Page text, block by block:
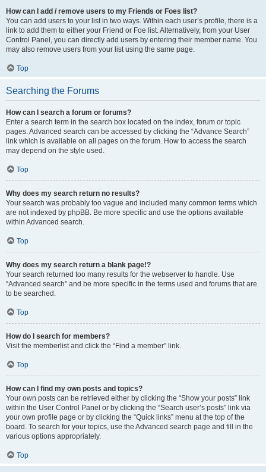
How can I add / remove users to my Friends or Foes list?
You can add users to your list in two ways. Within each user’s profile, there is a
link to add them to either your Friend or Foe list. Alternatively, from your User
Control Panel, you can directly add users by entering their member name. You
may also remove users from your list using the same page.
Top
Searching the Forums
How can I search a forum or forums?
Enter a search term in the search box located on the index, forum or topic
pages. Advanced search can be accessed by clicking the “Advance Search”
link which is available on all pages on the forum. How to access the search
may depend on the style used.
Top
Why does my search return no results?
Your search was probably too vague and included many common terms which
are not indexed by phpBB. Be more specific and use the options available
within Advanced search.
Top
Why does my search return a blank page!?
Your search returned too many results for the webserver to handle. Use
“Advanced search” and be more specific in the terms used and forums that are
to be searched.
Top
How do I search for members?
Visit the memberlist and click the “Find a member” link.
Top
How can I find my own posts and topics?
Your own posts can be retrieved either by clicking the “Show your posts” link
within the User Control Panel or by clicking the “Search user’s posts” link via
your own profile page or by clicking the “Quick links” menu at the top of the
board. To search for your topics, use the Advanced search page and fill in the
various options appropriately.
Top